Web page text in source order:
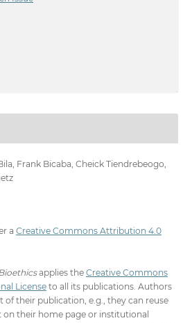
Frank Bicaba, Cheick Tiendrebeogo,
a Creative Commons Attribution 4.0
applies the Creative Commons
Licenseto all its publications. Authors
their publication, e.g., they can reuse
their home page or institutional